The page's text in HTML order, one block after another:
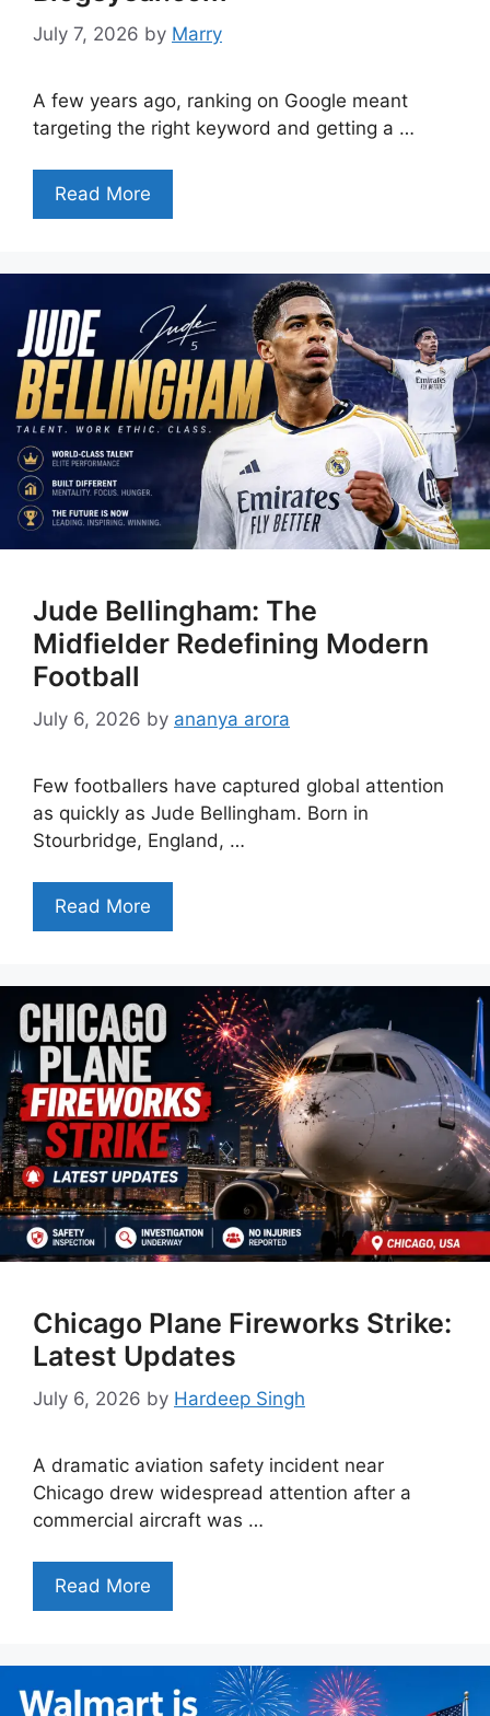
July 7, 2026 by Marry
A few years ago, ranking on Google meant
targeting the right keyword and getting a …
Read More
Jude Bellingham: The
Midfielder Redefining Modern
Football
July 6, 2026 by ananya arora
Few footballers have captured global attention
as quickly as Jude Bellingham. Born in
Stourbridge, England, …
Read More
Chicago Plane Fireworks Strike:
Latest Updates
July 6, 2026 by Hardeep Singh
A dramatic aviation safety incident near
Chicago drew widespread attention after a
commercial aircraft was …
Read More